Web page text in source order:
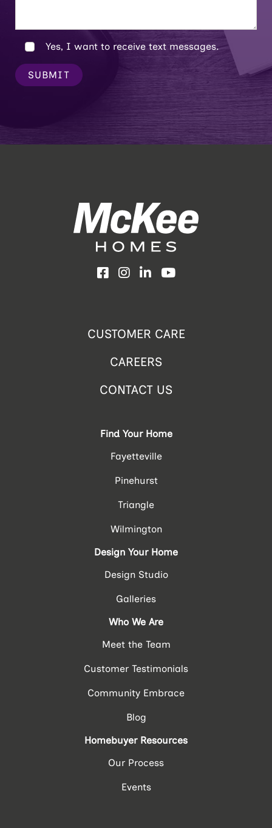
Yes, I want to receive text messages.
SUBMIT
Facebook
Instagram
LinkedInYouTube
CUSTOMER CARE
CAREERS
CONTACT US
Find Your Home
Fayetteville
Pinehurst
Triangle
Wilmington
Design Your Home
Design Studio
Galleries
Who We Are
Meet the Team
Customer Testimonials
Community Embrace
Blog
Homebuyer Resources
Our Process
Events